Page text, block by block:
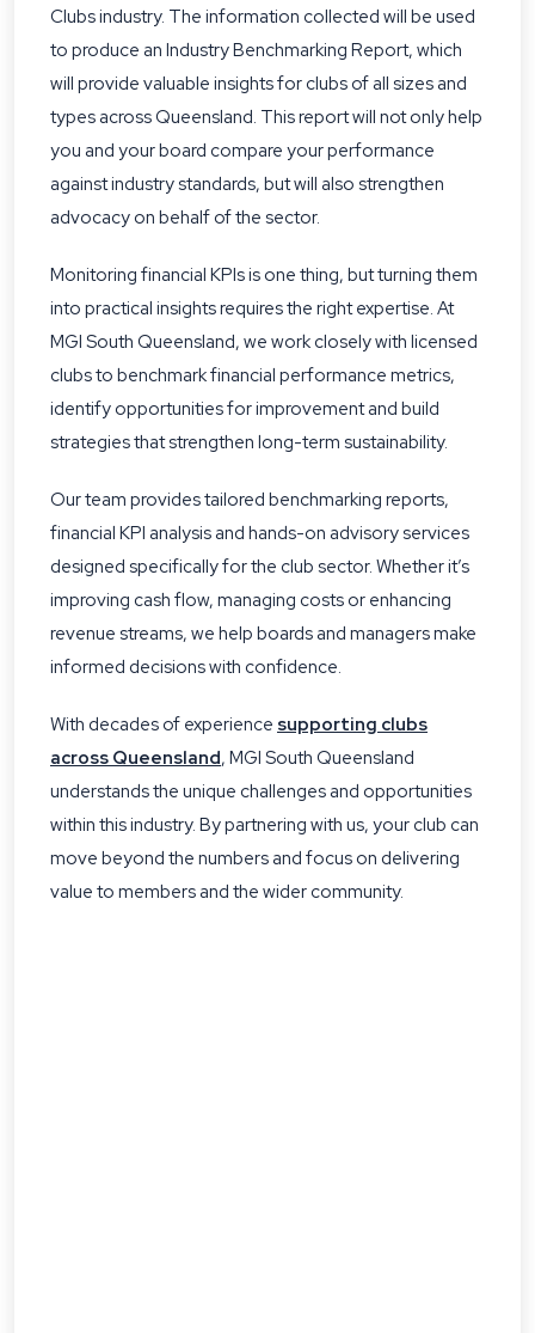
Clubs industry. The information collected will be used
to produce an Industry Benchmarking Report, which
will provide valuable insights for clubs of all sizes and
types across Queensland. This report will not only help
you and your board compare your performance
against industry standards, but will also strengthen
advocacy on behalf of the sector.
Monitoring financial KPIs is one thing, but turning them
into practical insights requires the right expertise. At
MGI South Queensland, we work closely with licensed
clubs to benchmark financial performance metrics,
identify opportunities for improvement and build
strategies that strengthen long-term sustainability.
Our team provides tailored benchmarking reports,
financial KPI analysis and hands-on advisory services
designed specifically for the club sector. Whether it’s
improving cash flow, managing costs or enhancing
revenue streams, we help boards and managers make
informed decisions with confidence.
With decades of experience supporting clubs
across Queensland, MGI South Queensland
understands the unique challenges and opportunities
within this industry. By partnering with us, your club can
move beyond the numbers and focus on delivering
value to members and the wider community.